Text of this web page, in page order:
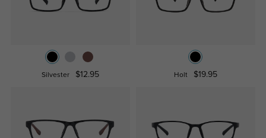
Silvester $12.95 Holt $19.95